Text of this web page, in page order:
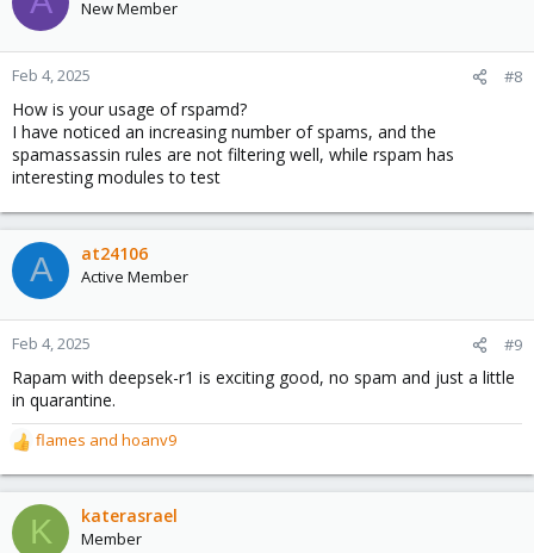
o
n
:
New Member
Feb 4, 2025 #8
How is your usage of rspamd?
I have noticed an increasing number of spams, and the
spamassassin rules are not filtering well, while rspam has
interesting modules to test
A at24106
Active Member
Feb 4, 2025 #9
Rapam with deepsek-r1 is exciting good, no spam and just a little
in quarantine.
R
e
a
c
t
flames and hoanv9
K katerasrael
Member